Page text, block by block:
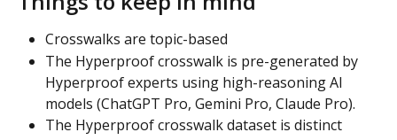
Crosswalks are topic-based
The Hyperproof crosswalk is pre-generated by
Hyperproof experts using high-reasoning AI
models (ChatGPT Pro, Gemini Pro, Claude Pro).
The Hyperproof crosswalk dataset is distinct